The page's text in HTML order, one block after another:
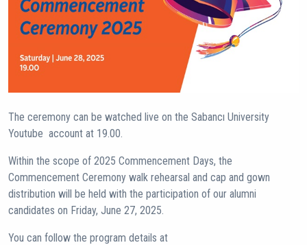
The ceremony can be watched live on the Sabancı University
Youtube account at 19.00.
Within the scope of 2025 Commencement Days, the
Commencement Ceremony walk rehearsal and cap and gown
distribution will be held with the participation of our alumni
candidates on Friday, June 27, 2025.
You can follow the program details at